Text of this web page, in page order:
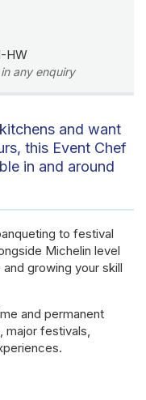
HW
any enquiry
and want
this Event Chef
in and around
to festival
Michelin level
growing your skill
and permanent
major festivals,